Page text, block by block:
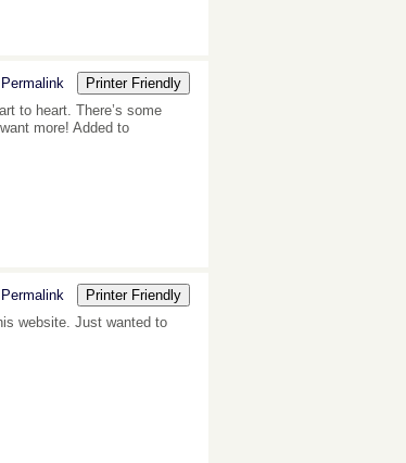
Permalink
Printer Friendly
to heart. There’s some
more! Added to
Permalink
Printer Friendly
website. Just wanted to